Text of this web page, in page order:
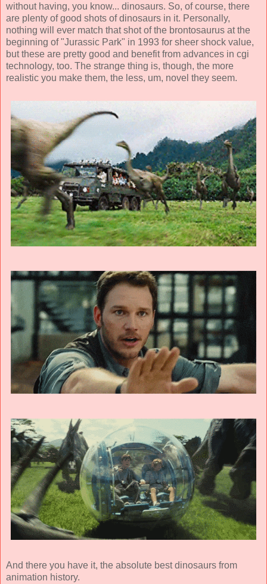
without having, you know... dinosaurs. So, of course, there
are plenty of good shots of dinosaurs in it. Personally,
nothing will ever match that shot of the brontosaurus at the
beginning of "Jurassic Park" in 1993 for sheer shock value,
but these are pretty good and benefit from advances in cgi
technology, too. The strange thing is, though, the more
realistic you make them, the less, um, novel they seem.
And there you have it, the absolute best dinosaurs from
animation history.